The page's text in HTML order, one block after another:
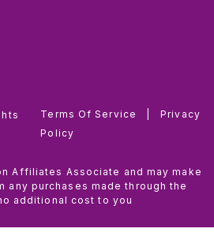
Terms Of Service
Privacy
Policy
Affiliates Associate and may make
any purchases made through the
additional cost to you